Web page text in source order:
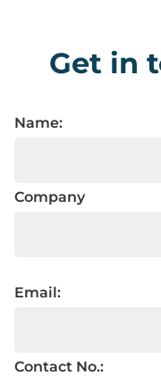
Get in
Name:
Company
Email:
Contact No.: